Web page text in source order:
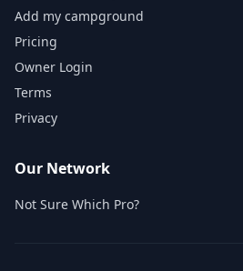
Add my campground
Pricing
Owner Login
Terms
Privacy
Our Network
Not Sure Which Pro?